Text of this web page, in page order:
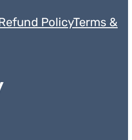
PolicyTerms &